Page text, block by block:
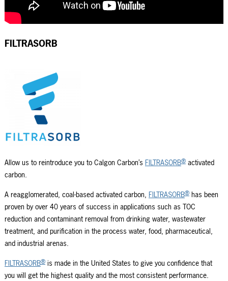
FILTRASORB
Allow us to reintroduce you to Calgon Carbon’s FILTRASORB®activated
carbon.
A reagglomerated, coal-based activated carbon, FILTRASORB®has been
proven by over 40 years of success in applications such as TOC
reduction and contaminant removal from drinking water, wastewater
treatment, and purification in the process water, food, pharmaceutical,
and industrial arenas.
FILTRASORB®is made in the United States to give you confidence that
you will get the highest quality and the most consistent performance.